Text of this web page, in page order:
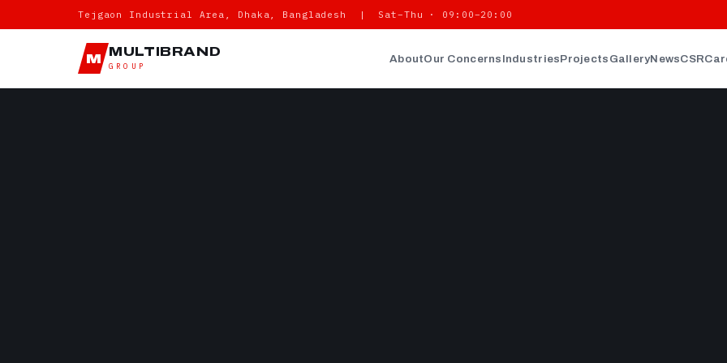
Tejgaon Industrial Area, Dhaka, Bangladesh | Sat–Thu · 09:00–20:00
M MULTIBRAND
GROUP
AboutOur Concerns IndustriesProjects GalleryNewsCSR